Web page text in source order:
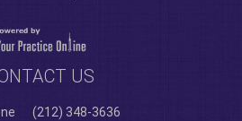
US
(212) 348-3636